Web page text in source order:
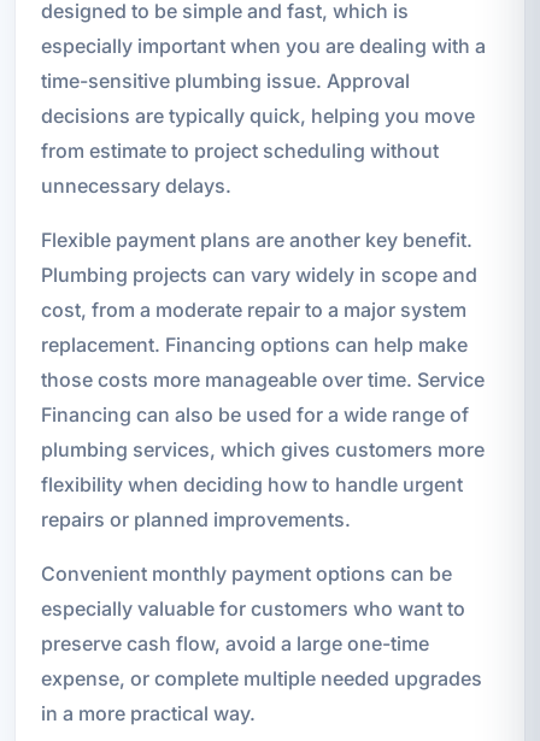
designed to be simple and fast, which is
especially important when you are dealing with a
time-sensitive plumbing issue. Approval
decisions are typically quick, helping you move
from estimate to project scheduling without
unnecessary delays.
Flexible payment plans are another key benefit.
Plumbing projects can vary widely in scope and
cost, from a moderate repair to a major system
replacement. Financing options can help make
those costs more manageable over time. Service
Financing can also be used for a wide range of
plumbing services, which gives customers more
flexibility when deciding how to handle urgent
repairs or planned improvements.
Convenient monthly payment options can be
especially valuable for customers who want to
preserve cash flow, avoid a large one-time
expense, or complete multiple needed upgrades
in a more practical way.